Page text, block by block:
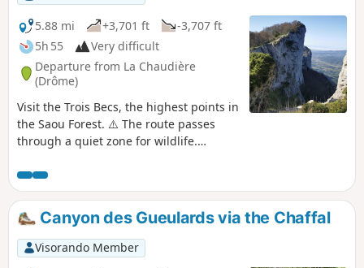
5.88 mi
+3,701 ft
-3,707 ft
5h 55
Very difficult
Departure from La Chaudière
(Drôme)
Visit the Trois Becs, the highest points in
the Saou Forest. ⚠️ The route passes
through a quiet zone for wildlife.
May and 15 July.Specific signage and a
diversion from the GR®9 have been put
in place to guide users, see here.
Canyon des Gueulards via the Chaffal
Visorando Member